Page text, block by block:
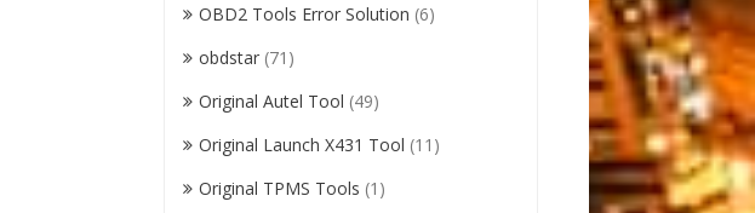
OBD2 Tools Error Solution (6)
obdstar (71)
Original Autel Tool (49)
Original Launch X431 Tool (11)
Original TPMS Tools (1)